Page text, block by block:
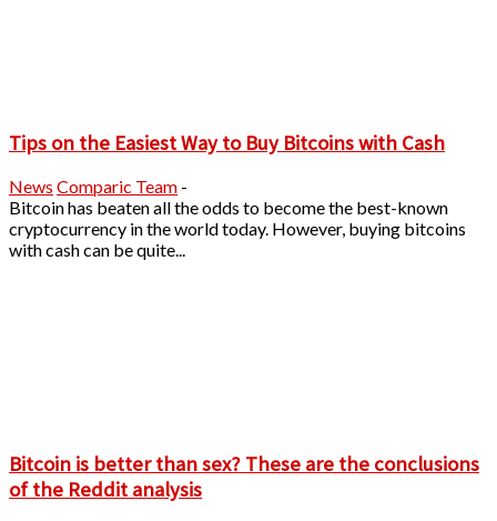
Tips on the Easiest Way to Buy Bitcoins with Cash
News Comparic Team -
Bitcoin has beaten all the odds to become the best-known
cryptocurrency in the world today. However, buying bitcoins
with cash can be quite...
Bitcoin is better than sex? These are the conclusions
of the Reddit analysis